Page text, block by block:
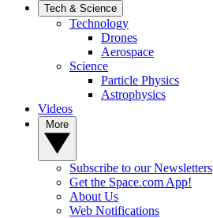
Tech & Science
Technology
Drones
Aerospace
Science
Particle Physics
Astrophysics
Videos
Subscribe to our Newsletters
Get the Space.com App!
About Us
Web Notifications